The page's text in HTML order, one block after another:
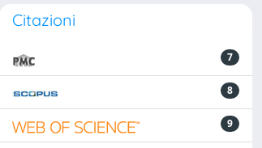
Citazioni
7
8
9